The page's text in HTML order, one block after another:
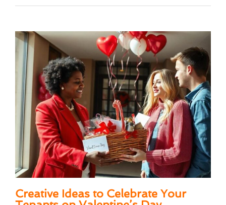
Creative Ideas to Celebrate Your